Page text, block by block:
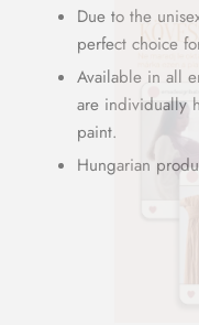
Due to the
perfect choice
Available in all
are individually
paint.
Hungarian